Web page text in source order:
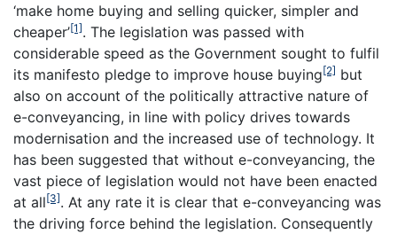
‘make home buying and selling quicker, simpler and
cheaper’[1]. The legislation was passed with
considerable speed as the Government sought to fulfil
its manifesto pledge to improve house buying[2] but
also on account of the politically attractive nature of
e-conveyancing, in line with policy drives towards
modernisation and the increased use of technology. It
has been suggested that without e-conveyancing, the
vast piece of legislation would not have been enacted
at all[3]. At any rate it is clear that e-conveyancing was
the driving force behind the legislation. Consequently